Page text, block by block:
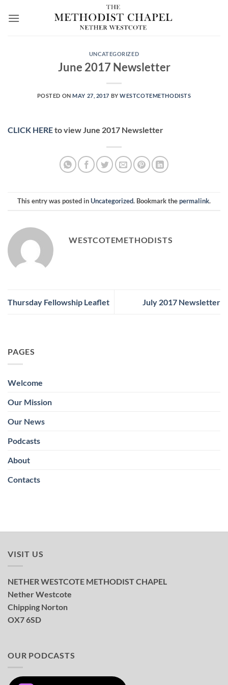
UNCATEGORIZED
June 2017 Newsletter
POSTED ONMAY 27, 2017 BYWESTCOTEMETHODISTS
CLICK HEREto view June 2017 Newsletter
This entry was posted inUncategorized. Bookmark thepermalink.
WESTCOTEMETHODISTS
Thursday Fellowship Leaflet July 2017 Newsletter
PAGES
Welcome
Our Mission
Our News
Podcasts
About
Contacts
VISIT US
NETHER WESTCOTE METHODIST CHAPEL
Nether Westcote
Chipping Norton
OX7 6SD
OUR PODCASTS